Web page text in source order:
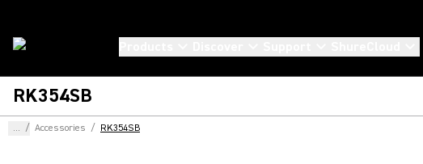
RK354SB
... / Accessories / RK354SB